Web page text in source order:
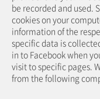
be recorded and used.
cookies on your
information of the
specific data is
in to Facebook when
visit to specific pages.
from the following